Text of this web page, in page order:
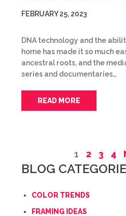
FEBRUARY 25, 2023
DNA technology and the
home has made it so much
ancestral roots, and the
series and documentaries…
READ MORE
1 2 3 4
BLOG
COLOR TRENDS
FRAMING IDEAS